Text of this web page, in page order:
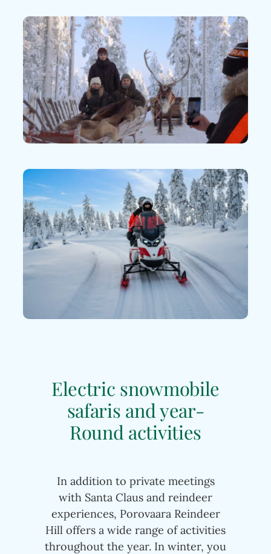
Electric snowmobile
safaris and year-
Round activities
In addition to private meetings
with Santa Claus and reindeer
experiences, Porovaara Reindeer
Hill offers a wide range of activities
throughout the year. In winter, you